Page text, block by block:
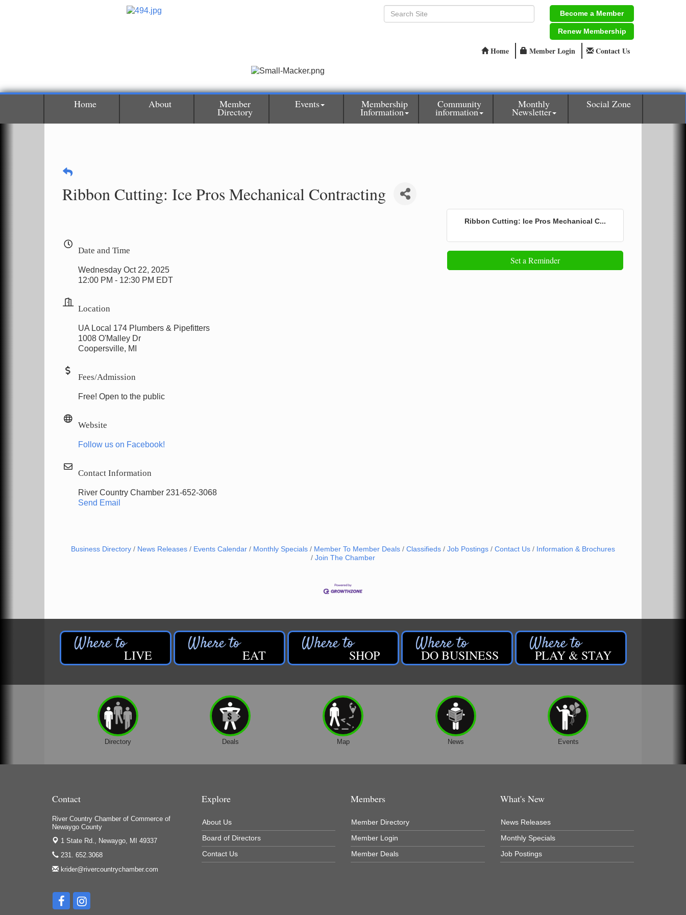
Become a Member
Renew Membership
Home Member Login Contact Us
Home About Member
Directory
Events Membership
Information
Community
information
Monthly
Newsletter
Social Zone
Ribbon Cutting: Ice Pros Mechanical Contracting
Date and Time
Wednesday Oct 22, 2025
12:00 PM - 12:30 PM EDT
Location
UA Local 174 Plumbers & Pipefitters
1008 O'Malley Dr
Coopersville, MI
Fees/Admission
Free! Open to the public
Website
Follow us on Facebook!
Contact Information
River Country Chamber 231-652-3068
Send Email
Ribbon Cutting: Ice Pros Mechanical C...
Set a Reminder
Business Directory News Releases Events Calendar Monthly Specials Member To Member Deals Classifieds Job Postings Contact Us
Information & Brochures
Join The Chamber
LIVE EAT SHOP DO BUSINESS PLAY & STAY
Directory Deals Map News Events
Contact
River Country Chamber of Commerce of
Newaygo County
1 State Rd., Newaygo, MI 49337
231. 652.3068
krider@rivercountrychamber.com
Explore
About Us
Board of Directors
Contact Us
Members
Member Directory
Member Login
Member Deals
What's New
News Releases
Monthly Specials
Job Postings